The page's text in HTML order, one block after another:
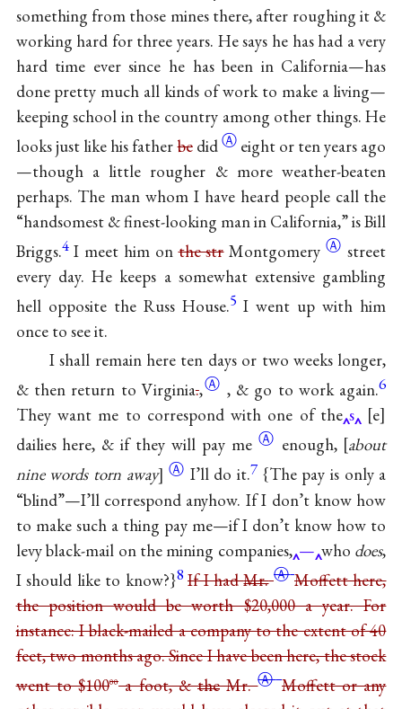
something from those mines there, after roughing it &
working hard for three years. He says he has had a very
hard time ever since he has been in California—has
done pretty much all kinds of work to make a living—
keeping school in the country among other things. He
looks just like his fatherbedidⒶ eight or ten years ago
—though a little rougher & more weather-beaten
perhaps. The man whom I have heard people call the
“handsomest & finest-looking man in California,” is Bill
Briggs.4 I meet him onthe strMontgomeryⒶ street
every day. He keeps a somewhat extensive gambling
hell opposite the Russ House.5 I went up with him
once to see it.
I shall remain here ten days or two weeks longer,
& then return toVirginia.,Ⓐ , & go to work again.6
They want me to correspond with one of the s
e
dailies here, & if they will pay me Ⓐ enough, about
nine words torn away Ⓐ I’ll do it.7 {The pay is only a
“blind”—I’ll correspond anyhow. If I don’t know how
to make such a thing pay me—if I don’t know how to
levy black-mail on the mining companies, — who does,
I should like to know?}8 If I hadMr. Ⓐ Moffett here,
the position would be worth $20,000 a year. For
instance: I black-mailed a company to the extent of 40
feet, two months ago. Since I have been here, the stock
went to $10000a foot, &theMr.Ⓐ Moffett or any